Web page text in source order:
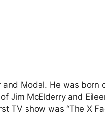
Model. He was born
Jim McElderry and
TV show was “The X